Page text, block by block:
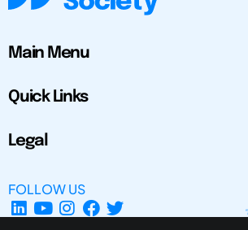
Main Menu
Quick Links
Legal
FOLLOW US